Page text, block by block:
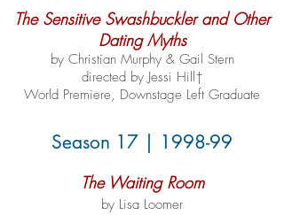
The Sensitive Swashbuckler and Other
Dating Myths
by Christian Murphy & Gail Stern
directed by Jessi Hill†
World Premiere, Downstage Left Graduate
Season 17 | 1998-99
The Waiting Room
by Lisa Loomer